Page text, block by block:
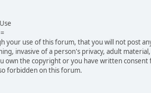
your use of this forum, that you will not post
invasive of a person's privacy, adult
own the copyright or you have written
forbidden on this forum.